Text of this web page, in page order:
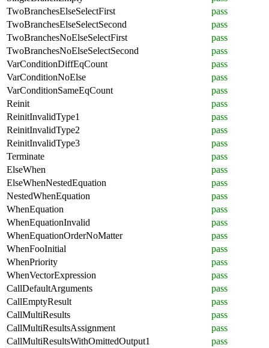
TwoBranchesElseSelectFirst
pass
TwoBranchesElseSelectSecond
pass
TwoBranchesNoElseSelectFirst
pass
TwoBranchesNoElseSelectSecond
pass
VarConditionDiffEqCount
pass
VarConditionNoElse
pass
VarConditionSameEqCount
pass
Reinit
pass
ReinitInvalidType1
pass
ReinitInvalidType2
pass
ReinitInvalidType3
pass
Terminate
pass
ElseWhen
pass
ElseWhenNestedEquation
pass
NestedWhenEquation
pass
WhenEquation
pass
WhenEquationInvalid
pass
WhenEquationOrderNoMatter
pass
WhenFooInitial
pass
WhenPriority
pass
WhenVectorExpression
pass
CallDefaultArguments
pass
CallEmptyResult
pass
CallMultiResults
pass
CallMultiResultsAssignment
pass
CallMultiResultsWithOmittedOutput1
pass